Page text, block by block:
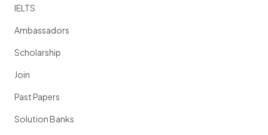
IELTS
Ambassadors
Scholarship
Join
Past Papers
Solution Banks